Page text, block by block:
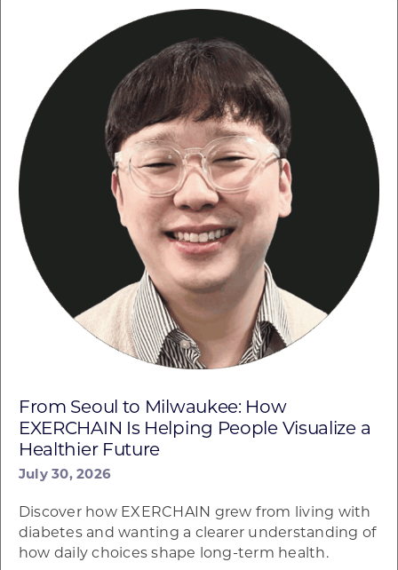
From Seoul to Milwaukee: How
EXERCHAIN Is Helping People Visualize a
Healthier Future
July 30, 2026
Discover how EXERCHAIN grew from living with
diabetes and wanting a clearer understanding of
how daily choices shape long-term health.